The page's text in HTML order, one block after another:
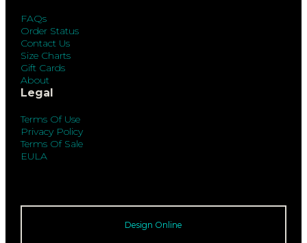
FAQs
Order Status
Contact Us
Size Charts
Gift Cards
About
Legal
Terms Of Use
Privacy Policy
Terms Of Sale
EULA
Design Online